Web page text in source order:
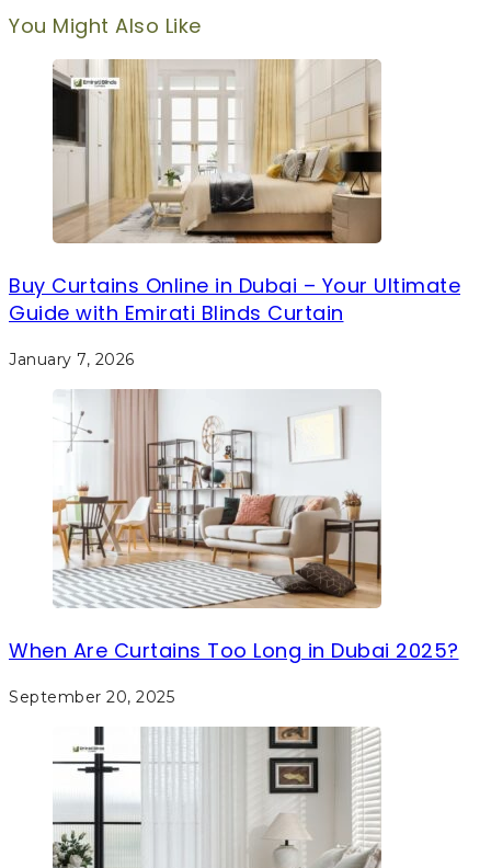
You Might Also Like
Buy Curtains Online in Dubai – Your Ultimate
Guide with Emirati Blinds Curtain
January 7, 2026
When Are Curtains Too Long in Dubai 2025?
September 20, 2025